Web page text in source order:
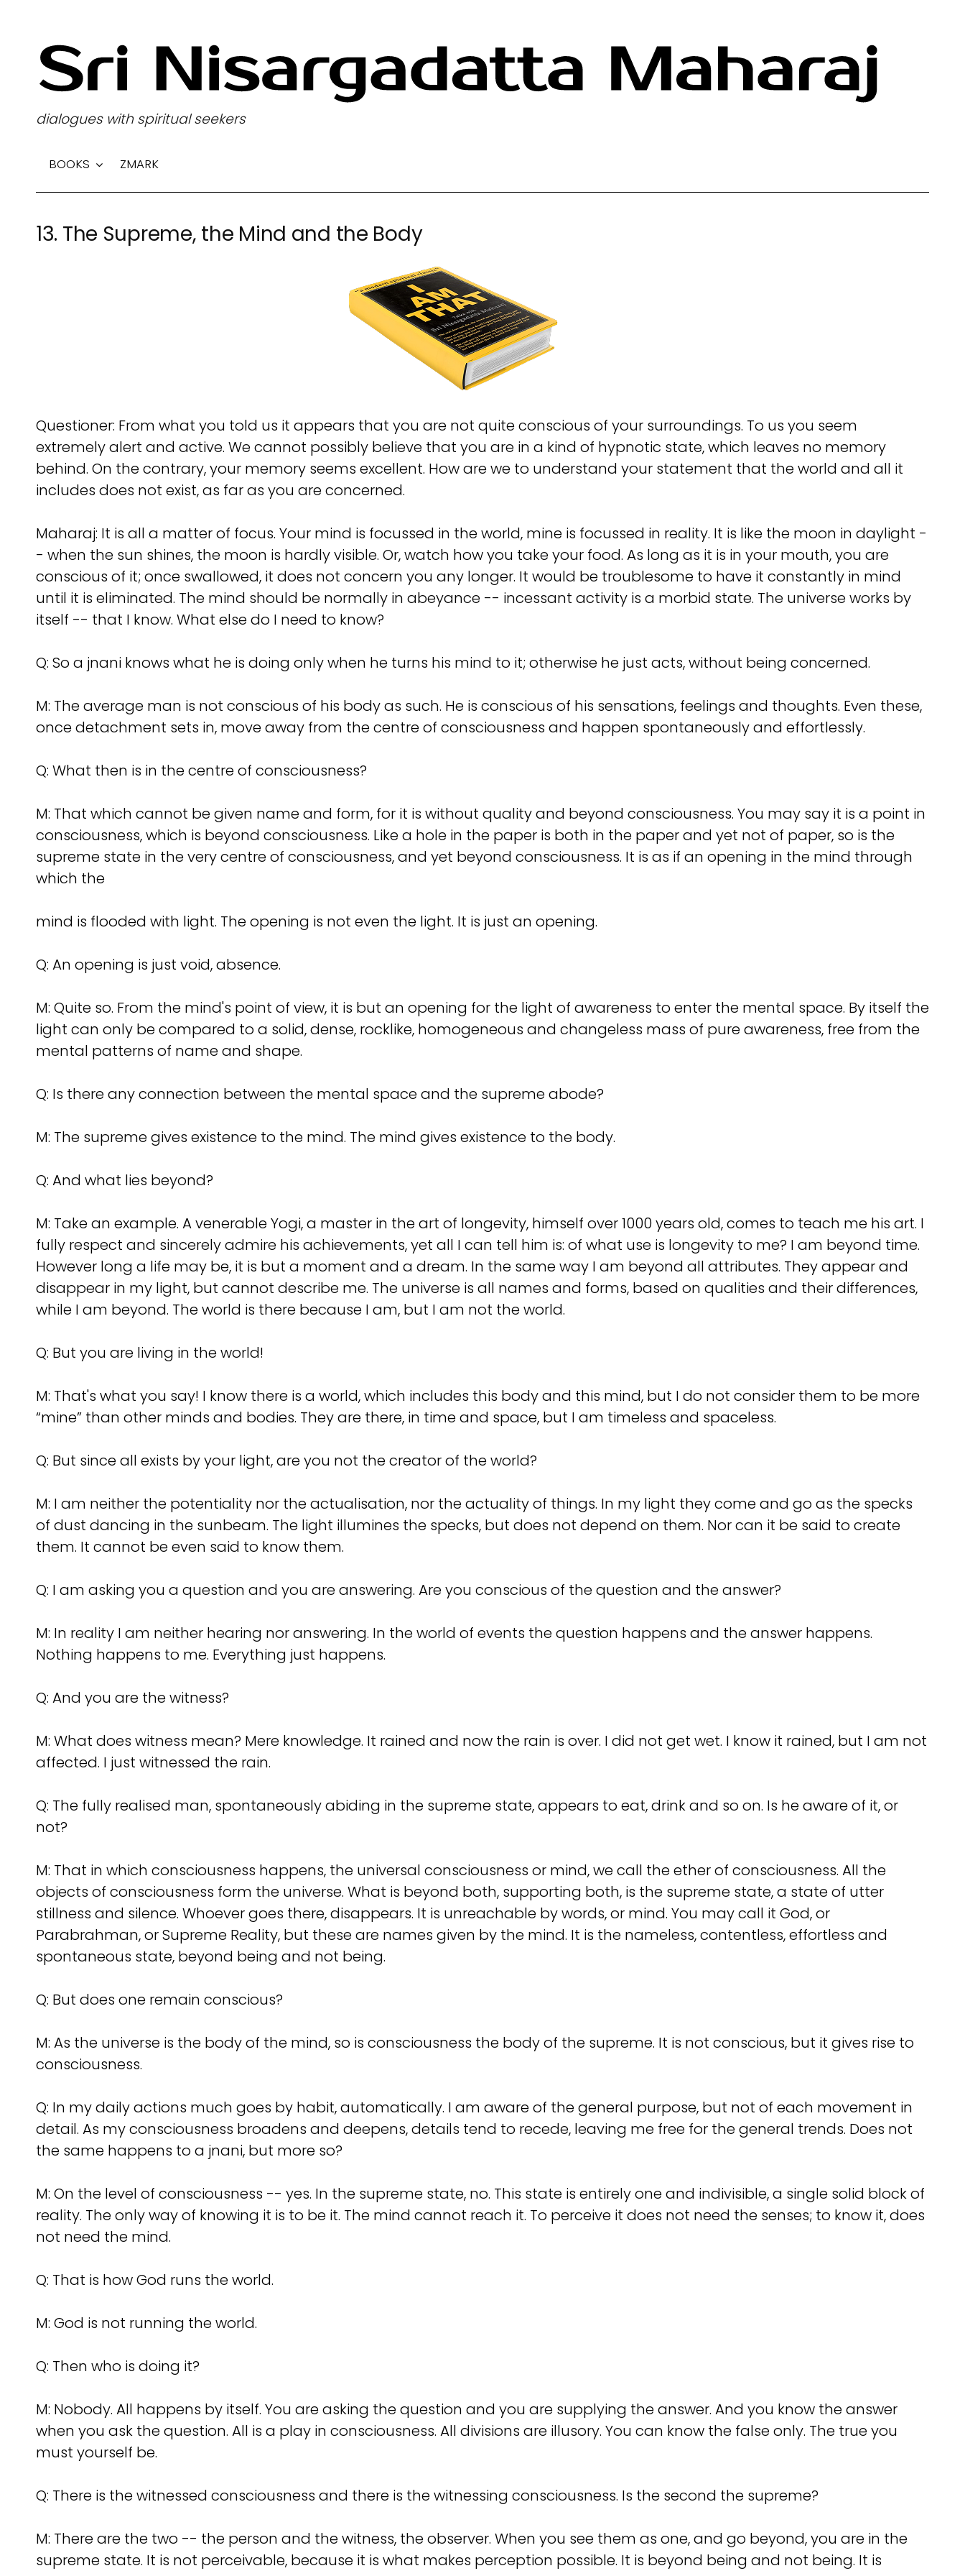
p
o
n
e
dialogues with spiritual seekers
BOOKS ZMARK
13. The Supreme, the Mind and the Body
Questioner: From what you told us it appears that you are not quite conscious of your surroundings. To us you seem
extremely alert and active. We cannot possibly believe that you are in a kind of hypnotic state, which leaves no memory
behind. On the contrary, your memory seems excellent. How are we to understand your statement that the world and all it
includes does not exist, as far as you are concerned.
Maharaj: It is all a matter of focus. Your mind is focussed in the world, mine is focussed in reality. It is like the moon in daylight -
- when the sun shines, the moon is hardly visible. Or, watch how you take your food. As long as it is in your mouth, you are
conscious of it; once swallowed, it does not concern you any longer. It would be troublesome to have it constantly in mind
until it is eliminated. The mind should be normally in abeyance -- incessant activity is a morbid state. The universe works by
itself -- that I know. What else do I need to know?
Q: So a jnani knows what he is doing only when he turns his mind to it; otherwise he just acts, without being concerned.
M: The average man is not conscious of his body as such. He is conscious of his sensations, feelings and thoughts. Even these,
once detachment sets in, move away from the centre of consciousness and happen spontaneously and effortlessly.
Q: What then is in the centre of consciousness?
M: That which cannot be given name and form, for it is without quality and beyond consciousness. You may say it is a point in
consciousness, which is beyond consciousness. Like a hole in the paper is both in the paper and yet not of paper, so is the
supreme state in the very centre of consciousness, and yet beyond consciousness. It is as if an opening in the mind through
which the
mind is flooded with light. The opening is not even the light. It is just an opening.
Q: An opening is just void, absence.
M: Quite so. From the mind's point of view, it is but an opening for the light of awareness to enter the mental space. By itself the
light can only be compared to a solid, dense, rocklike, homogeneous and changeless mass of pure awareness, free from the
mental patterns of name and shape.
Q: Is there any connection between the mental space and the supreme abode?
M: The supreme gives existence to the mind. The mind gives existence to the body.
Q: And what lies beyond?
M: Take an example. A venerable Yogi, a master in the art of longevity, himself over 1000 years old, comes to teach me his art. I
fully respect and sincerely admire his achievements, yet all I can tell him is: of what use is longevity to me? I am beyond time.
However long a life may be, it is but a moment and a dream. In the same way I am beyond all attributes. They appear and
disappear in my light, but cannot describe me. The universe is all names and forms, based on qualities and their differences,
while I am beyond. The world is there because I am, but I am not the world.
Q: But you are living in the world!
M: That's what you say! I know there is a world, which includes this body and this mind, but I do not consider them to be more
“mine” than other minds and bodies. They are there, in time and space, but I am timeless and spaceless.
Q: But since all exists by your light, are you not the creator of the world?
M: I am neither the potentiality nor the actualisation, nor the actuality of things. In my light they come and go as the specks
of dust dancing in the sunbeam. The light illumines the specks, but does not depend on them. Nor can it be said to create
them. It cannot be even said to know them.
Q: I am asking you a question and you are answering. Are you conscious of the question and the answer?
M: In reality I am neither hearing nor answering. In the world of events the question happens and the answer happens.
Nothing happens to me. Everything just happens.
Q: And you are the witness?
M: What does witness mean? Mere knowledge. It rained and now the rain is over. I did not get wet. I know it rained, but I am not
affected. I just witnessed the rain.
Q: The fully realised man, spontaneously abiding in the supreme state, appears to eat, drink and so on. Is he aware of it, or
not?
M: That in which consciousness happens, the universal consciousness or mind, we call the ether of consciousness. All the
objects of consciousness form the universe. What is beyond both, supporting both, is the supreme state, a state of utter
stillness and silence. Whoever goes there, disappears. It is unreachable by words, or mind. You may call it God, or
Parabrahman, or Supreme Reality, but these are names given by the mind. It is the nameless, contentless, effortless and
spontaneous state, beyond being and not being.
Q: But does one remain conscious?
M: As the universe is the body of the mind, so is consciousness the body of the supreme. It is not conscious, but it gives rise to
consciousness.
Q: In my daily actions much goes by habit, automatically. I am aware of the general purpose, but not of each movement in
detail. As my consciousness broadens and deepens, details tend to recede, leaving me free for the general trends. Does not
the same happens to a jnani, but more so?
M: On the level of consciousness -- yes. In the supreme state, no. This state is entirely one and indivisible, a single solid block of
reality. The only way of knowing it is to be it. The mind cannot reach it. To perceive it does not need the senses; to know it, does
not need the mind.
Q: That is how God runs the world.
M: God is not running the world.
Q: Then who is doing it?
M: Nobody. All happens by itself. You are asking the question and you are supplying the answer. And you know the answer
when you ask the question. All is a play in consciousness. All divisions are illusory. You can know the false only. The true you
must yourself be.
Q: There is the witnessed consciousness and there is the witnessing consciousness. Is the second the supreme?
M: There are the two -- the person and the witness, the observer. When you see them as one, and go beyond, you are in the
supreme state. It is not perceivable, because it is what makes perception possible. It is beyond being and not being. It is